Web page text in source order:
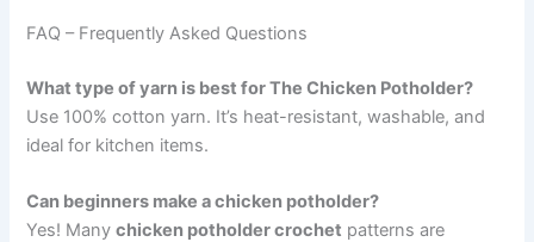
FAQ – Frequently Asked Questions
What type of yarn is best for The Chicken Potholder?
Use 100% cotton yarn. It’s heat-resistant, washable, and
ideal for kitchen items.
Can beginners make a chicken potholder?
Yes! Manychicken potholder crochet patterns are